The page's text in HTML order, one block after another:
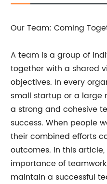
Our Team: Coming
A team is a group of
together with a shared
objectives. In every
small startup or a large
a strong and cohesive
success. When people
their combined efforts
outcomes. In this
importance of
maintain a successful